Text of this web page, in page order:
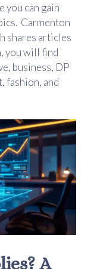
you can gain
Carmenton
shares articles
you will find
business, DP
fashion, and
A